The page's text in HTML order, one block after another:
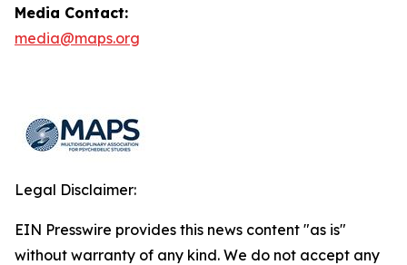
Media Contact:
media@maps.org
Legal Disclaimer:
EIN Presswire provides this news content "as is"
without warranty of any kind. We do not accept any